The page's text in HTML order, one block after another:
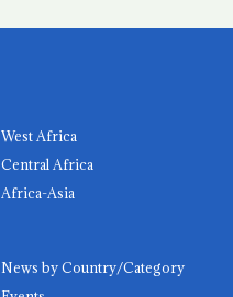
West Africa
Central Africa
Africa-Asia
News by Country/Category